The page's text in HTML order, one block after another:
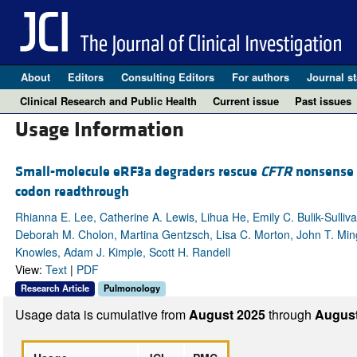
About Editors Consulting Editors For authors Journal
Clinical Research and Public Health
Current issue Past issues
Usage Information
Small-molecule eRF3a degraders rescue CFTR
codon readthrough
Rhianna E. Lee, Catherine A. Lewis, Lihua He, Emily C. Bulik-
Deborah M. Cholon, Martina Gentzsch, Lisa C. Morton, John T.
Knowles, Adam J. Kimple, Scott H. Randell
View: Text| PDF
Research Article Pulmonology
Usage data is cumulative fromAugust 2025through